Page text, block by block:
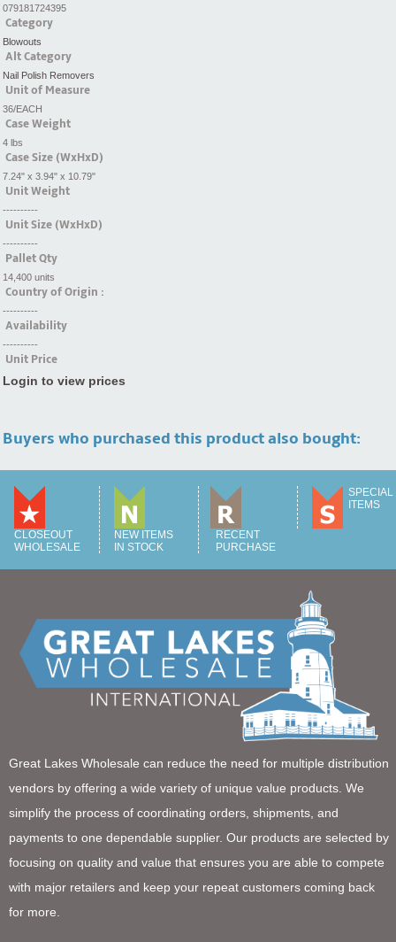
079181724395
Category
Blowouts
Alt Category
Nail Polish Removers
Unit of Measure
36/EACH
Case Weight
4 lbs
Case Size (WxHxD)
7.24" x 3.94" x 10.79"
Unit Weight
----------
Unit Size (WxHxD)
----------
Pallet Qty
14,400 units
Country of Origin :
----------
Availability
----------
Unit Price
Login to view prices
Buyers who purchased this product also bought:
CLOSEOUT
WHOLESALE
NEW ITEMS
IN STOCK
RECENT
PURCHASE
SPECIAL
ITEMS
Great Lakes Wholesale can reduce the need for multiple distribution
vendors by offering a wide variety of unique value products. We
simplify the process of coordinating orders, shipments, and
payments to one dependable supplier. Our products are selected by
focusing on quality and value that ensures you are able to compete
with major retailers and keep your repeat customers coming back
for more.